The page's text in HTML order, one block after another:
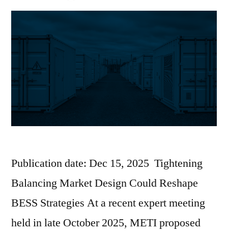
Publication date: Dec 15, 2025 Tightening
Balancing Market Design Could Reshape
BESS Strategies At a recent expert meeting
held in late October 2025, METI proposed